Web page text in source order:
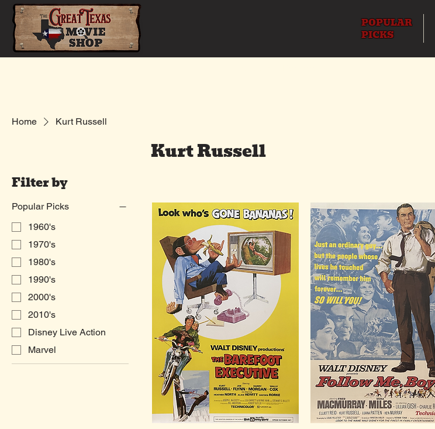
POPULAR
PICKS
Home Kurt Russell
Kurt Russell
Filter by
Popular Picks
1960's
1970's
1980's
1990's
2000's
2010's
Disney Live Action
Marvel